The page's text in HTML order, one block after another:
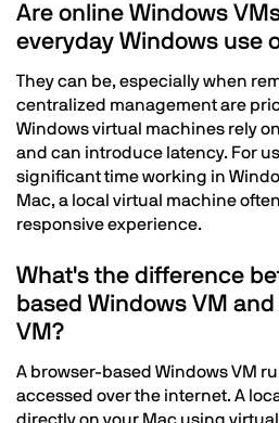
Are online Windows
everyday Windows use
They can be, especially when
centralized management are
Windows virtual machines rely
and can introduce latency. For
significant time working in
Mac, a local virtual machine
responsive experience.
What's the difference
based Windows VM
VM?
A browser-based Windows VM
accessed over the internet. A